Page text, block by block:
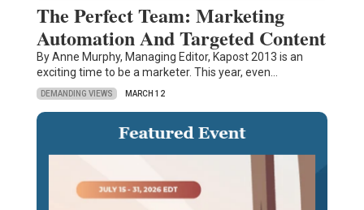
The Perfect Team: Marketing
Automation And Targeted Content
By Anne Murphy, Managing Editor, Kapost 2013 is an
exciting time to be a marketer. This year, even…
DEMANDING VIEWS MARCH 12